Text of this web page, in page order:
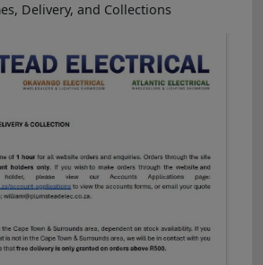
Delivery, and Collections